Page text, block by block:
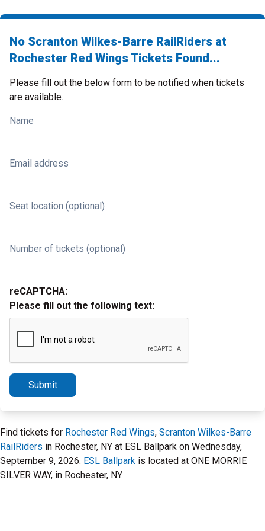
No Scranton Wilkes-Barre RailRiders at
Rochester Red Wings Tickets Found...
Please fill out the below form to be notified when tickets
are available.
Name
Email address
Seat location (optional)
Number of tickets (optional)
reCAPTCHA:
Please fill out the following text:
Submit
Find tickets for Rochester Red Wings, Scranton Wilkes-Barre
RailRiders in Rochester, NY at ESL Ballpark on Wednesday,
September 9, 2026. ESL Ballpark is located at ONE MORRIE
SILVER WAY, in Rochester, NY.